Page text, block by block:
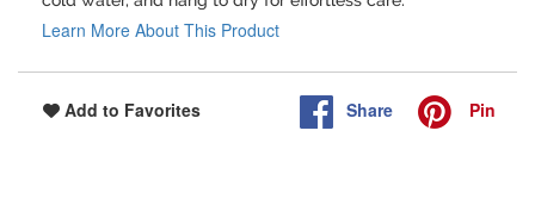
Learn More About This Product
Add to Favorites Share Pin